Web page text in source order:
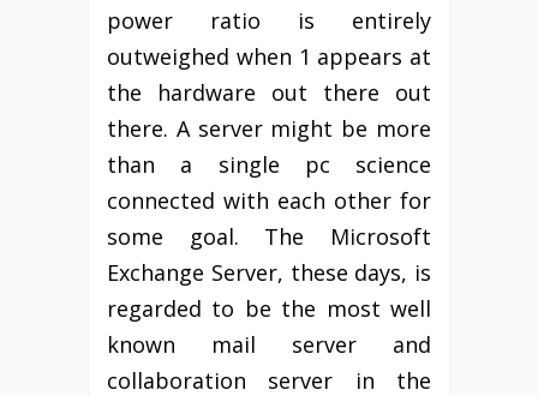
power ratio is entirely
outweighed when 1 appears at
the hardware out there out
there. A server might be more
than a single pc science
connected with each other for
some goal. The Microsoft
Exchange Server, these days, is
regarded to be the most well
known mail server and
collaboration server in the